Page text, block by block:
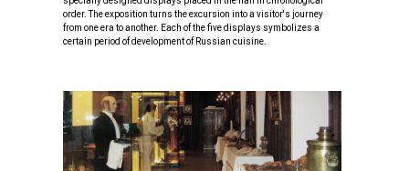
order. The exposition turns the excursion into a visitor's journey
from one era to another. Each of the five displays symbolizes a
certain period of development of Russian cuisine.